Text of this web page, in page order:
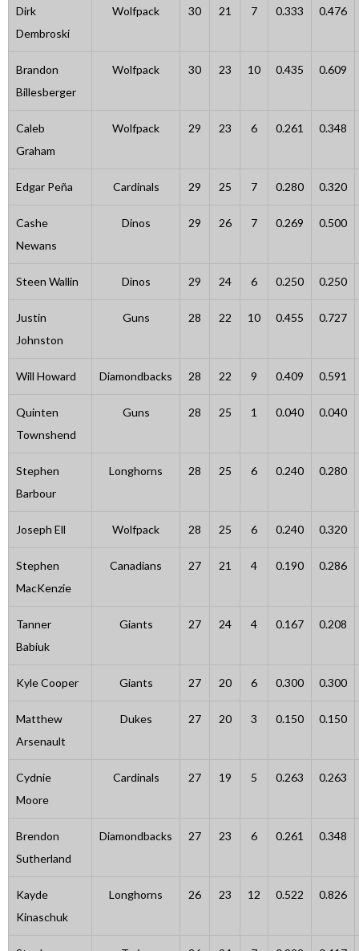
Dirk
Dembroski
Wolfpack 30 21 7 0.333 0.476
Brandon
Billesberger
Wolfpack 30 23 10 0.435 0.609
Caleb
Graham
Wolfpack 29 23 6 0.261 0.348
Edgar Peña Cardinals 29 25 7 0.280 0.320
Cashe
Newans
Dinos 29 26 7 0.269 0.500
Steen Wallin Dinos 29 24 6 0.250 0.250
Justin
Johnston
Guns 28 22 10 0.455 0.727
Will Howard Diamondbacks 28 22 9 0.409 0.591
Quinten
Townshend
Guns 28 25 1 0.040 0.040
Stephen
Barbour
Longhorns 28 25 6 0.240 0.280
Joseph Ell Wolfpack 28 25 6 0.240 0.320
Stephen
MacKenzie
Canadians 27 21 4 0.190 0.286
Tanner
Babiuk
Giants 27 24 4 0.167 0.208
Kyle Cooper Giants 27 20 6 0.300 0.300
Matthew
Arsenault
Dukes 27 20 3 0.150 0.150
Cydnie
Moore
Cardinals 27 19 5 0.263 0.263
Brendon
Sutherland
Diamondbacks 27 23 6 0.261 0.348
Kayde
Kinaschuk
Longhorns 26 23 12 0.522 0.826